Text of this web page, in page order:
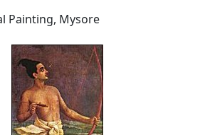
Painting, Mysore